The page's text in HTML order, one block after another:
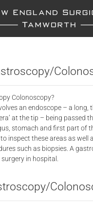
Colonoscopy?
an endoscope – a long,
at the tip – being passed
stomach and first part of
inspect these areas as well
such as biopsies. A
in hospital.